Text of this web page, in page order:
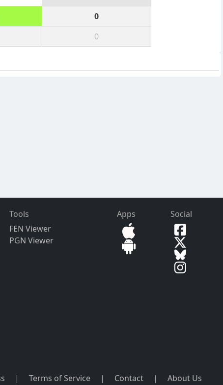
0
0
Tools
FEN Viewer
PGN Viewer
Apps Social
| Terms of Service | Contact | About Us